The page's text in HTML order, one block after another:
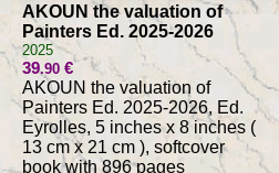
AKOUN the valuation of
Painters Ed. 2025-2026
2025
39.90€
AKOUN the valuation of
Painters Ed. 2025-2026, Ed.
Eyrolles, 5 inches x 8 inches (
13 cm x 21 cm ), softcover
book with 896 pages